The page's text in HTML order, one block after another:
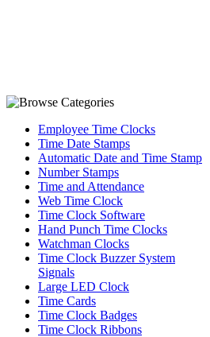
Employee Time Clocks
Time Date Stamps
Automatic Date and Time Stamp
Number Stamps
Time and Attendance
Web Time Clock
Time Clock Software
Hand Punch Time Clocks
Watchman Clocks
Time Clock Buzzer System
Signals
Large LED Clock
Time Cards
Time Clock Badges
Time Clock Ribbons